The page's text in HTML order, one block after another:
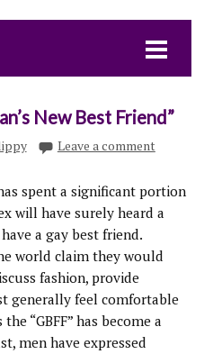
New Best Friend”
Leave a comment
spent a significant portion
will have surely heard a
a gay best friend.
world claim they would
fashion, provide
generally feel comfortable
“GBFF” has become a
men have expressed